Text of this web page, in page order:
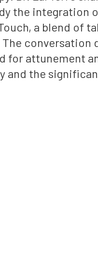
the integration
a blend of
conversation
for attunement
and the